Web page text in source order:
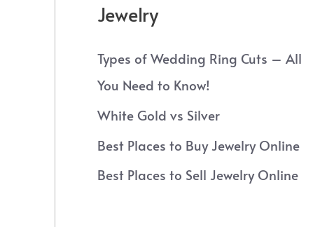
Jewelry
Types of Wedding Ring Cuts – All
You Need to Know!
White Gold vs Silver
Best Places to Buy Jewelry Online
Best Places to Sell Jewelry Online